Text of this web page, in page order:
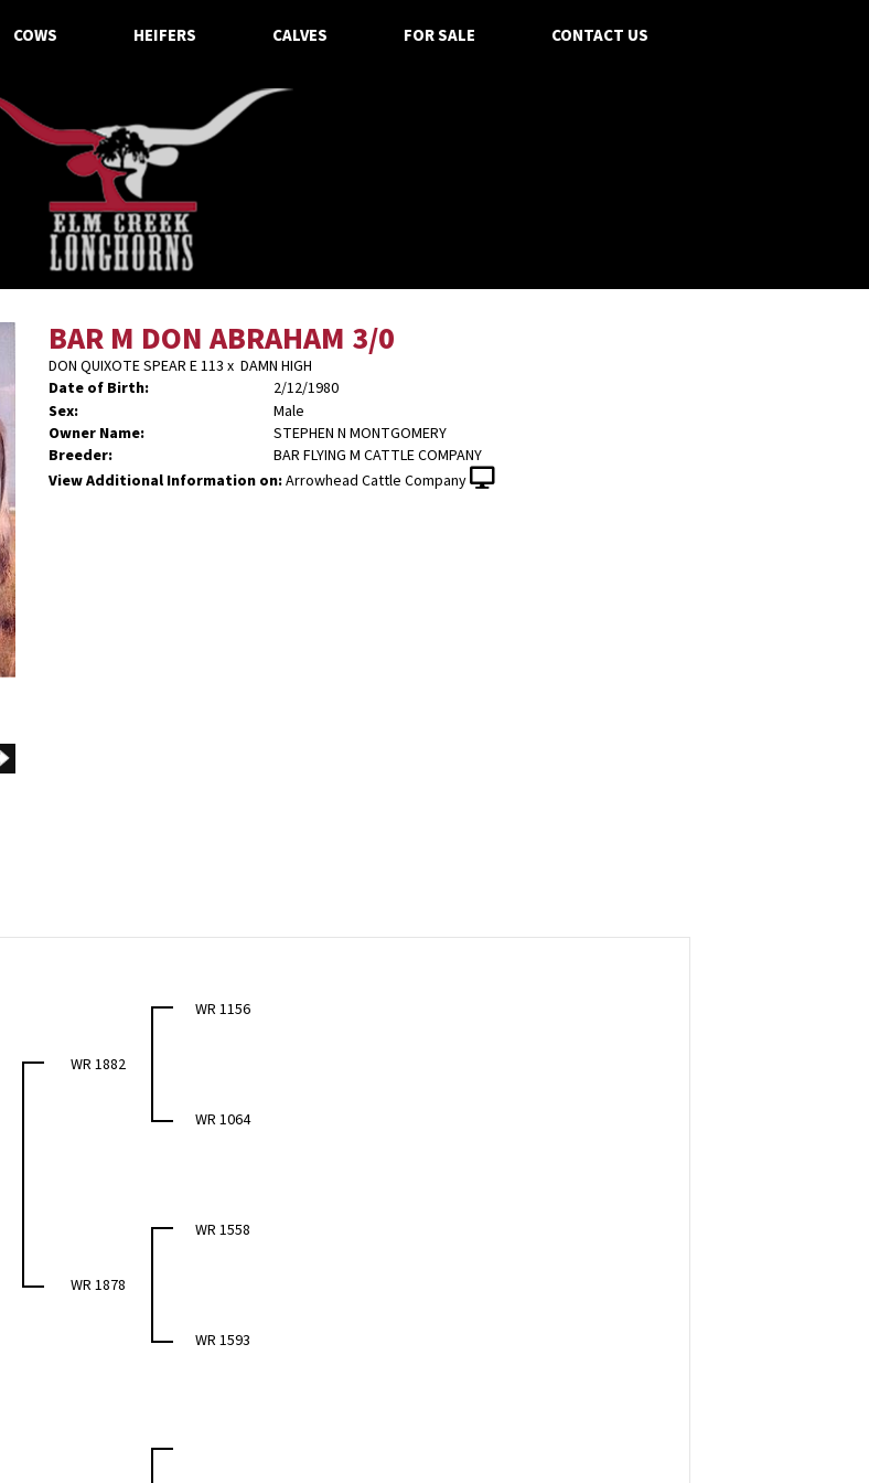
COWS HEIFERS CALVES FOR SALE CONTACT US
BAR M DON ABRAHAM 3/0
DON QUIXOTE SPEAR E 113 x DAMN HIGH
Date of Birth:
2/12/1980
Sex:
Male
Owner Name:
STEPHEN N MONTGOMERY
Breeder:
BAR FLYING M CATTLE COMPANY
View Additional Information on:Arrowhead Cattle Company
WR 1882
WR 1156
WR 1064
WR 1878
WR 1558
WR 1593